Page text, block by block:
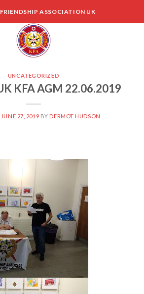
ASSOCIATION UK
UNCATEGORIZED
KFA AGM 22.06.2019
JUNE 27, 2019 BY DERMOT HUDSON